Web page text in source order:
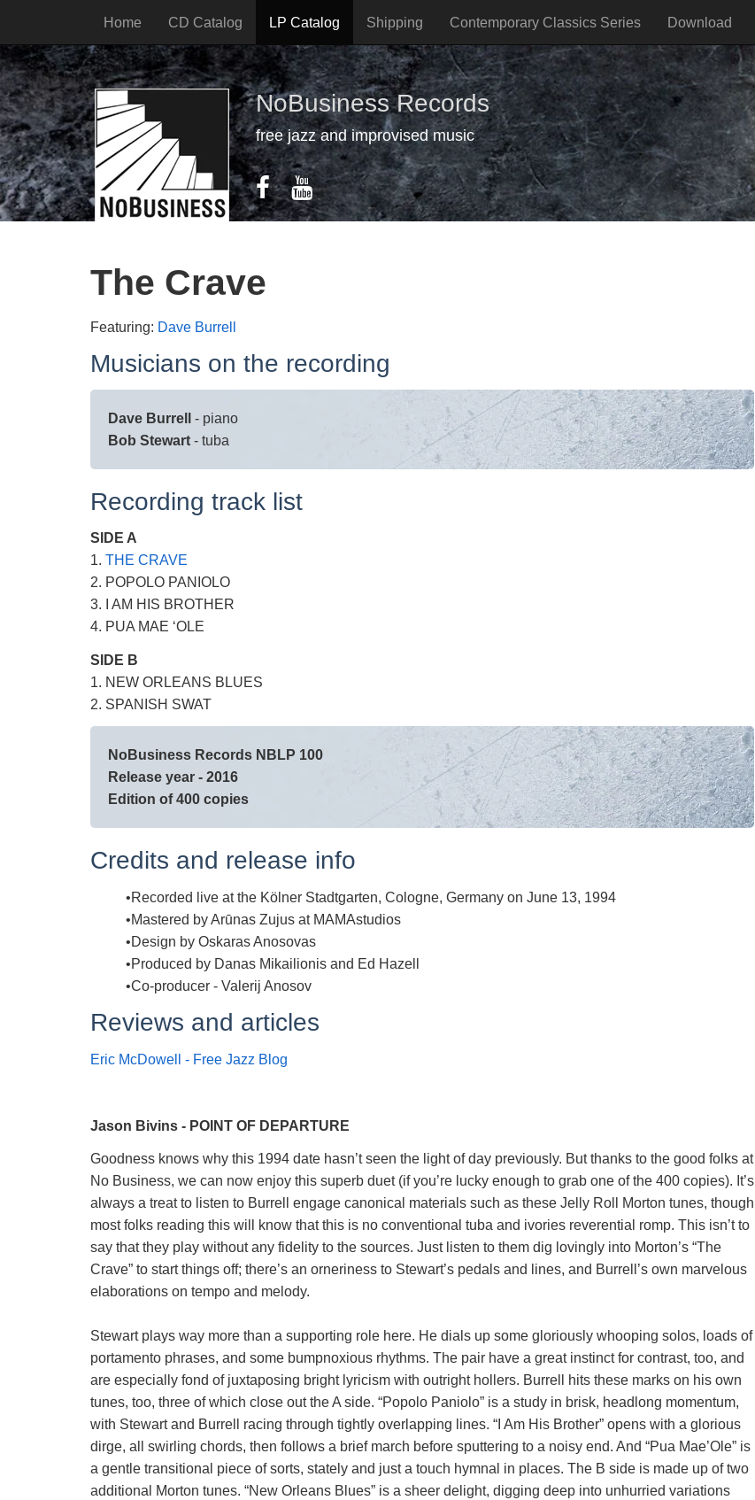
Home CD Catalog LP Catalog Shipping Contemporary Classics Series Download
NoBusiness Records
free jazz and improvised music
The Crave
Featuring: Dave Burrell
Musicians on the recording
Dave Burrell
- piano
Bob Stewart - tuba
Recording track list
SIDE A
1. THE CRAVE
2. POPOLO PANIOLO
3. I AM HIS BROTHER
4. PUA MAE ‘OLE
SIDE B
1. NEW ORLEANS BLUES
2. SPANISH SWAT
NoBusiness Records NBLP 100
Release year - 2016
Edition of 400 copies
Credits and release info
Recorded live at the Kölner Stadtgarten, Cologne, Germany on June 13, 1994
Mastered by Arūnas Zujus at MAMAstudios
Design by Oskaras Anosovas
Produced by Danas Mikailionis and Ed Hazell
Co-producer - Valerij Anosov
Reviews and articles
Eric McDowell - Free Jazz Blog
Jason Bivins - POINT OF DEPARTURE
Goodness knows why this 1994 date hasn’t seen the light of day previously. But thanks to the good folks at
No Business, we can now enjoy this superb duet (if you’re lucky enough to grab one of the 400 copies). It’s
always a treat to listen to Burrell engage canonical materials such as these Jelly Roll Morton tunes, though
most folks reading this will know that this is no conventional tuba and ivories reverential romp. This isn’t to
say that they play without any fidelity to the sources. Just listen to them dig lovingly into Morton’s “The
Crave” to start things off; there’s an orneriness to Stewart’s pedals and lines, and Burrell’s own marvelous
elaborations on tempo and melody.
Stewart plays way more than a supporting role here. He dials up some gloriously whooping solos, loads of
portamento phrases, and some bumpnoxious rhythms. The pair have a great instinct for contrast, too, and
are especially fond of juxtaposing bright lyricism with outright hollers. Burrell hits these marks on his own
tunes, too, three of which close out the A side. “Popolo Paniolo” is a study in brisk, headlong momentum,
with Stewart and Burrell racing through tightly overlapping lines. “I Am His Brother” opens with a glorious
dirge, all swirling chords, then follows a brief march before sputtering to a noisy end. And “Pua Mae’Ole” is
a gentle transitional piece of sorts, stately and just a touch hymnal in places. The B side is made up of two
additional Morton tunes. “New Orleans Blues” is a sheer delight, digging deep into unhurried variations